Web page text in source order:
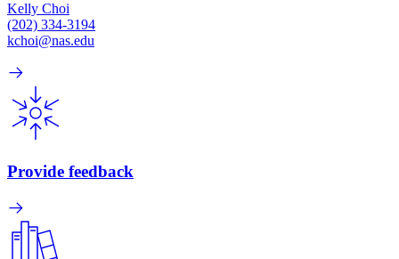
Kelly Choi
(202) 334-3194
kchoi@nas.edu
Provide feedback